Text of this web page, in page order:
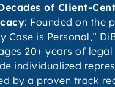
of Client-
: Founded on the
Case is Personal,”
20+ years of
individualized
by a proven track